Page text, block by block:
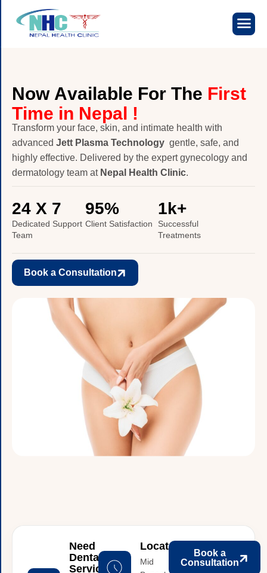
Now Available For The First
Time in Nepal !
Transform your face, skin, and intimate health with
advanced Jett Plasma Technology gentle, safe, and
highly effective. Delivered by the expert gynecology and
dermatology team at Nepal Health Clinic.
Dedicated Support
Team
24 X 7
Client Satisfaction
95%
Successful
Treatments
1k+
Book a Consultation
Need
Dental
Services
Location
Mid
Book a
Consultation